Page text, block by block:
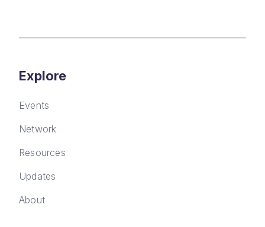
Explore
Events
Network
Resources
Updates
About